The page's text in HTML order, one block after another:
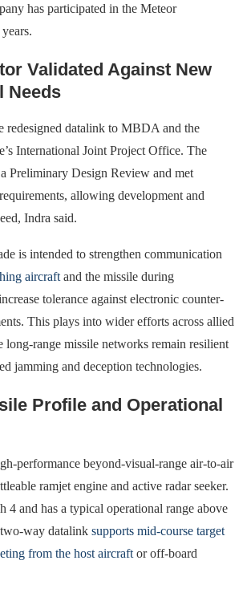
has participated in the Meteor
Validated Against New
Needs
redesigned datalink to MBDA and the
International Joint Project Office. The
a Preliminary Design Review and met
allowing development and
Indra said.
is intended to strengthen communication
aircraft and the missile during
tolerance against electronic counter-
This plays into wider efforts across allied
long-range missile networks remain resilient
jamming and deception technologies.
Profile and Operational
performance beyond-visual-range air-to-air
ramjet engine and active radar seeker.
4 and has a typical operational range above
way datalink supports mid-course target
from the host aircraft or off-board